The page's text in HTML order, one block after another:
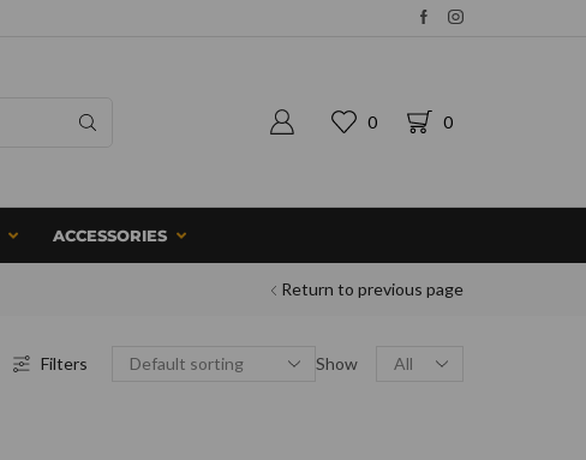
0 0
ACCESSORIES
Return to previous page
Filters Show